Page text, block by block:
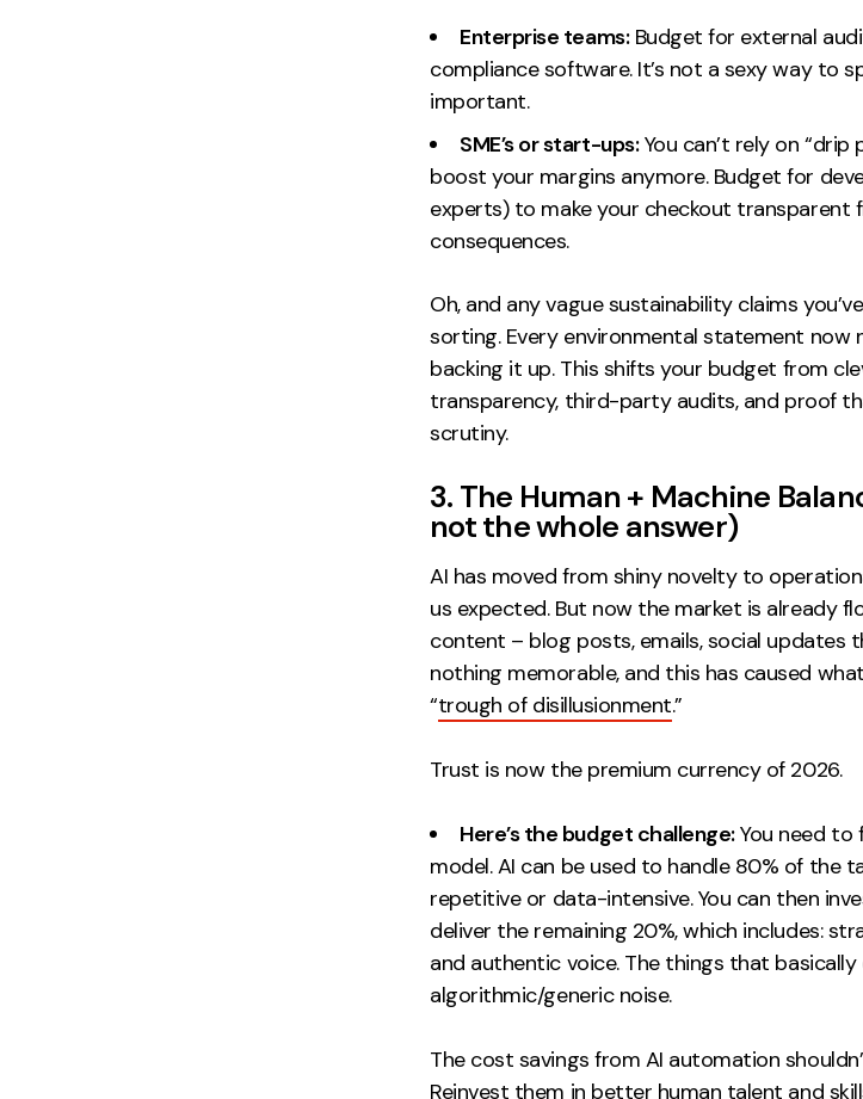
Enterprise teams:Budget for external
compliance software. It’s not a sexy way to
important.
SME’s or start-ups:You can’t rely on “drip
boost your margins anymore. Budget for
experts) to make your checkout transparent
consequences.
Oh, and any vague sustainability claims
sorting. Every environmental statement now
backing it up. This shifts your budget from
transparency, third-party audits, and proof
scrutiny.
3. The Human + Machine
not the whole answer)
AI has moved from shiny novelty to
us expected. But now the market is already
content – blog posts, emails, social updates
nothing memorable, and this has caused
“trough of disillusionment.”
Trust is now the premium currency of 2026.
Here’s the budget challenge:You need to
model. AI can be used to handle 80% of the
repetitive or data-intensive. You can then
deliver the remaining 20%, which includes:
and authentic voice. The things that
algorithmic/generic noise.
The cost savings from AI automation
Reinvest them in better human talent and